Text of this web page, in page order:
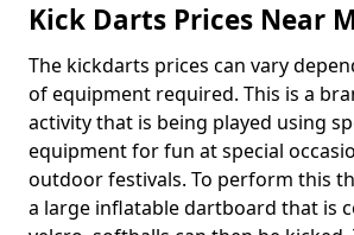
Kick Darts Prices Near
The kickdarts prices can vary
of equipment required. This is a
activity that is being played using
equipment for fun at special
outdoor festivals. To perform this
a large inflatable dartboard that is